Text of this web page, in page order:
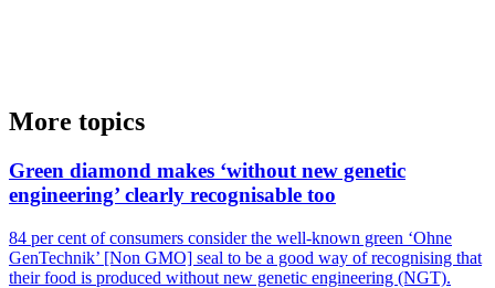
More topics
Green diamond makes ‘without new genetic
engineering’ clearly recognisable too
84 per cent of consumers consider the well-known green ‘Ohne
GenTechnik’ [Non GMO] seal to be a good way of recognising that
their food is produced without new genetic engineering (NGT).